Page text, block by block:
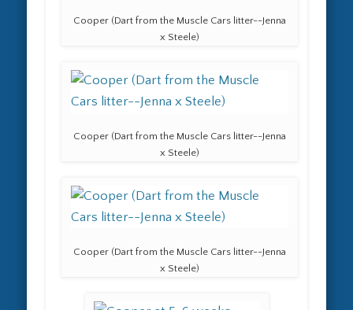
Cooper (Dart from the Muscle Cars litter--Jenna
x Steele)
Cooper (Dart from the Muscle Cars litter--Jenna
x Steele)
Cooper (Dart from the Muscle Cars litter--Jenna
x Steele)